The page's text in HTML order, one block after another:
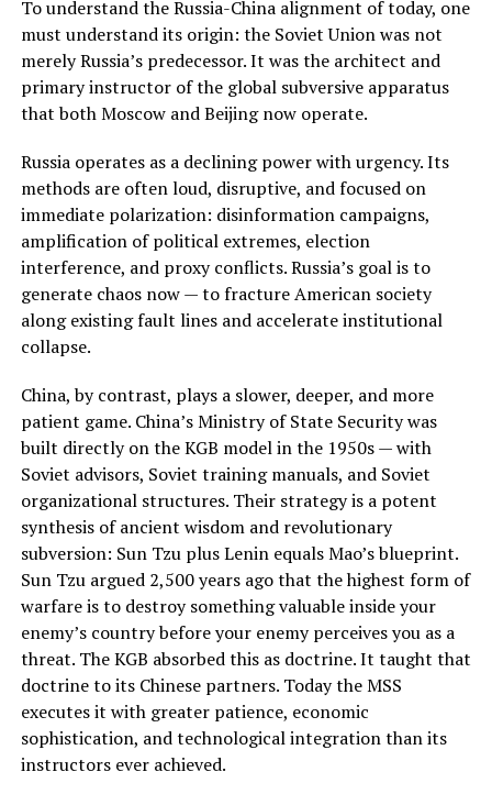
To understand the Russia-China alignment of today, one
must understand its origin: the Soviet Union was not
merely Russia’s predecessor. It was the architect and
primary instructor of the global subversive apparatus
that both Moscow and Beijing now operate.
Russia operates as a declining power with urgency. Its
methods are often loud, disruptive, and focused on
immediate polarization: disinformation campaigns,
amplification of political extremes, election
interference, and proxy conflicts. Russia’s goal is to
generate chaos now — to fracture American society
along existing fault lines and accelerate institutional
collapse.
China, by contrast, plays a slower, deeper, and more
patient game. China’s Ministry of State Security was
built directly on the KGB model in the 1950s — with
Soviet advisors, Soviet training manuals, and Soviet
organizational structures. Their strategy is a potent
synthesis of ancient wisdom and revolutionary
subversion: Sun Tzu plus Lenin equals Mao’s blueprint.
Sun Tzu argued 2,500 years ago that the highest form of
warfare is to destroy something valuable inside your
enemy’s country before your enemy perceives you as a
threat. The KGB absorbed this as doctrine. It taught that
doctrine to its Chinese partners. Today the MSS
executes it with greater patience, economic
sophistication, and technological integration than its
instructors ever achieved.